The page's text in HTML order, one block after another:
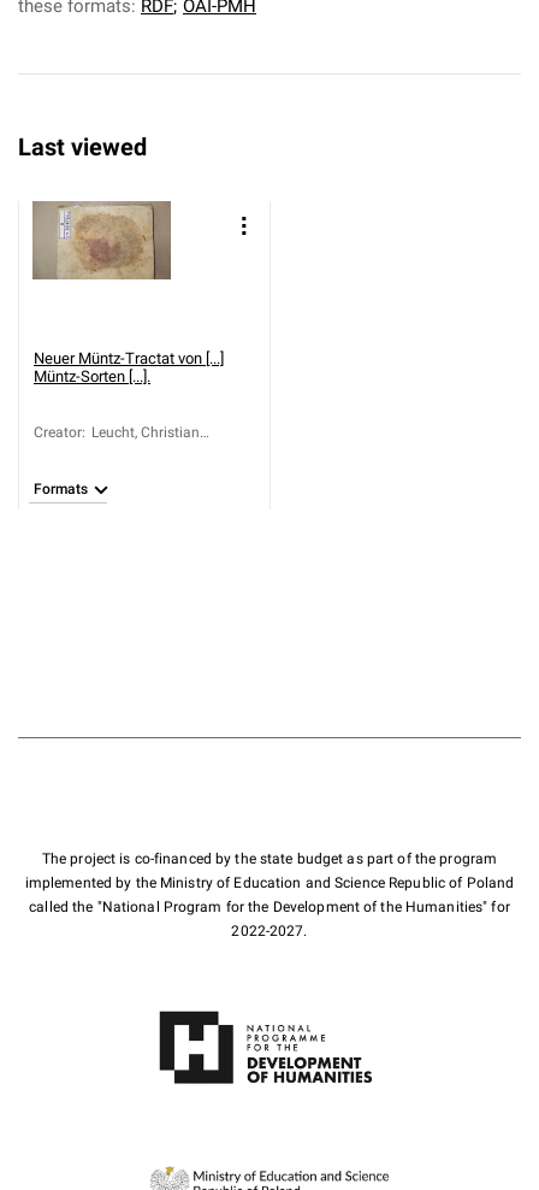
these formats: RDF; OAI-PMH
Last viewed
Neuer Müntz-Tractat von [...]
Müntz-Sorten [...].
Creator: Leucht, Christian
Formats
The project is co-financed by the state budget as part of the program
implemented by the Ministry of Education and Science Republic of Poland
called the "National Program for the Development of the Humanities" for
2022-2027.